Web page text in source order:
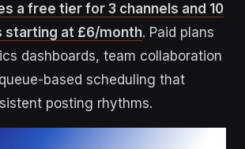
a free tier for 3 channels and 10
starting at £6/month. Paid plans
dashboards, team collaboration
based scheduling that
posting rhythms.